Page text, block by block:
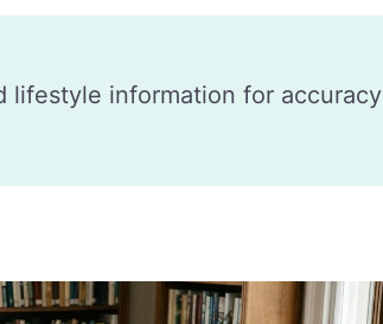
lifestyle information for accuracy